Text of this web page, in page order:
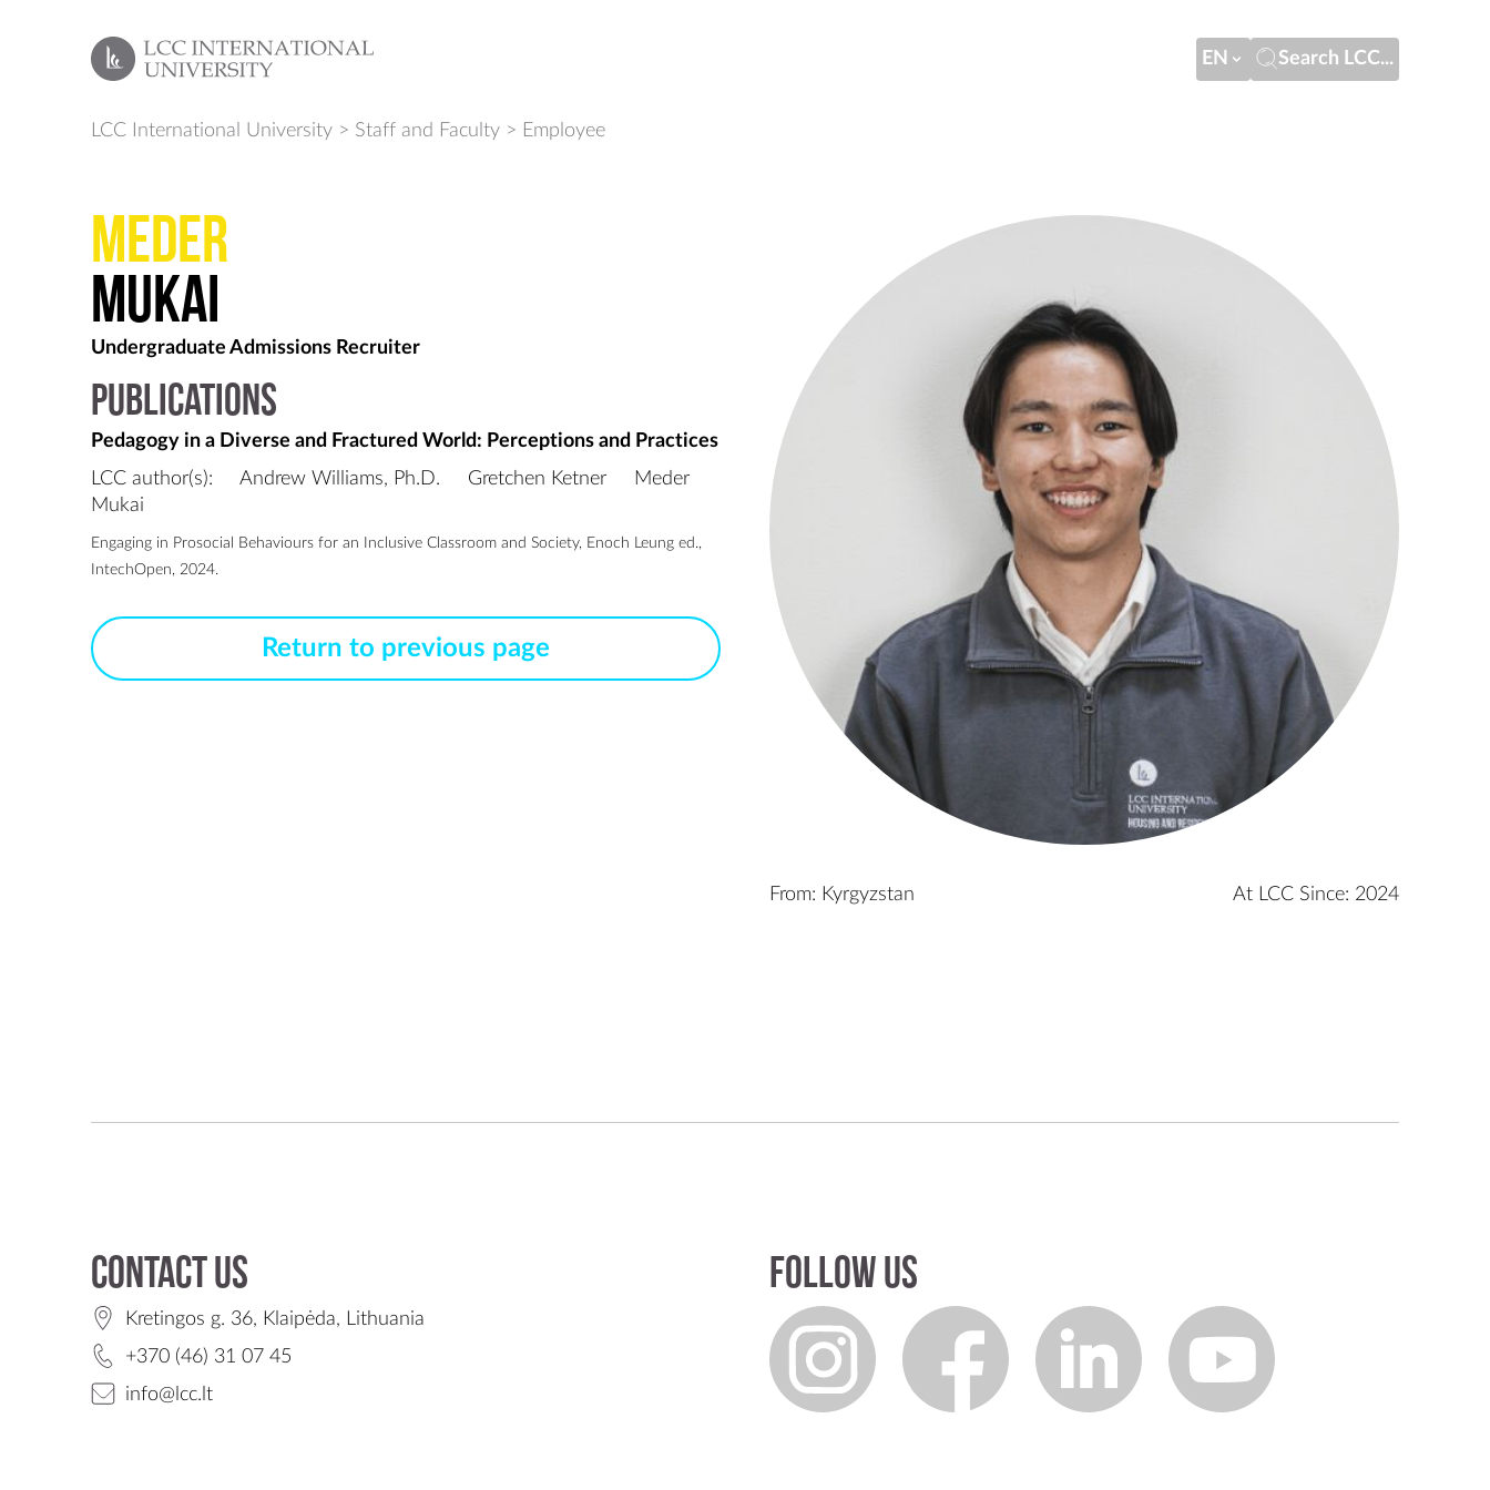
EN Search LCC...
LCC International University > Staff and Faculty > Employee
Meder
Mukai
Undergraduate Admissions Recruiter
Publications
Pedagogy in a Diverse and Fractured World: Perceptions and Practices
LCC author(s):
Andrew Williams, Ph.D. Gretchen Ketner
Meder
Mukai
Engaging in Prosocial Behaviours for an Inclusive Classroom and Society, Enoch Leung ed.,
IntechOpen, 2024.
Return to previous page
From: Kyrgyzstan At LCC Since: 2024
Contact us
Kretingos g. 36, Klaipėda, Lithuania
+370 (46) 31 07 45
info@lcc.lt
Follow us